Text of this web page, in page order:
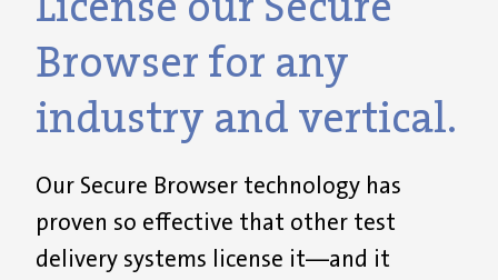
Browser for any
industry and vertical.
Our Secure Browser technology has
proven so effective that other test
delivery systems license it—and it